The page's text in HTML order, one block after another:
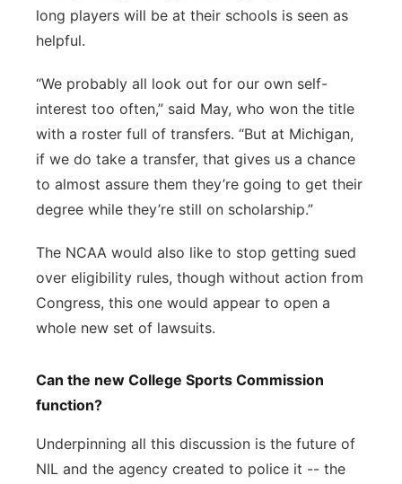
long players will be at their schools is seen as
helpful.
“We probably all look out for our own self-
interest too often,” said May, who won the title
with a roster full of transfers. “But at Michigan,
if we do take a transfer, that gives us a chance
to almost assure them they’re going to get their
degree while they’re still on scholarship.”
The NCAA would also like to stop getting sued
over eligibility rules, though without action from
Congress, this one would appear to open a
whole new set of lawsuits.
Can the new College Sports Commission
function?
Underpinning all this discussion is the future of
NIL and the agency created to police it -- the